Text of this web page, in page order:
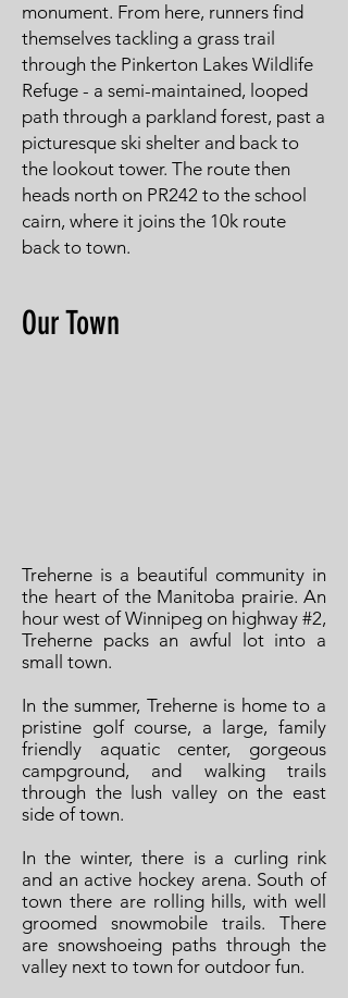
monument. From here, runners find
themselves tackling a grass trail
through the Pinkerton Lakes Wildlife
Refuge - a semi-maintained, looped
path through a parkland forest, past a
picturesque ski shelter and back to
the lookout tower. The route then
heads north on PR242 to the school
cairn, where it joins the 10k route
back to town.
Our Town
Treherne is a beautiful community in
the heart of the Manitoba prairie. An
hour west of Winnipeg on highway #2,
Treherne packs an awful lot into a
small town.
In the summer, Treherne is home to a
pristine golf course, a large, family
friendly aquatic center, gorgeous
campground, and walking trails
through the lush valley on the east
side of town.
In the winter, there is a curling rink
and an active hockey arena. South of
town there are rolling hills, with well
groomed snowmobile trails. There
are snowshoeing paths through the
valley next to town for outdoor fun.